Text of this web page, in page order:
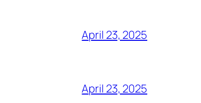
April 23, 2025
April 23, 2025